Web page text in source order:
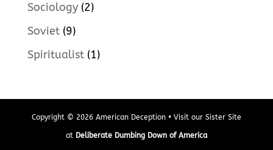
Sociology(2)
Soviet(9)
Spiritualist(1)
Copyright © 2026 American Deception • Visit our Sister Site
at Deliberate Dumbing Down of America